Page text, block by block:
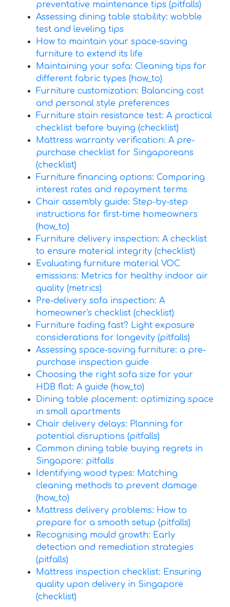
preventative maintenance tips (pitfalls)
Assessing dining table stability: wobble
test and leveling tips
How to maintain your space-saving
furniture to extend its life
Maintaining your sofa: Cleaning tips for
different fabric types (how_to)
Furniture customization: Balancing cost
and personal style preferences
Furniture stain resistance test: A practical
checklist before buying (checklist)
Mattress warranty verification: A pre-
purchase checklist for Singaporeans
(checklist)
Furniture financing options: Comparing
interest rates and repayment terms
Chair assembly guide: Step-by-step
instructions for first-time homeowners
(how_to)
Furniture delivery inspection: A checklist
to ensure material integrity (checklist)
Evaluating furniture material VOC
emissions: Metrics for healthy indoor air
quality (metrics)
Pre-delivery sofa inspection: A
homeowner's checklist (checklist)
Furniture fading fast? Light exposure
considerations for longevity (pitfalls)
Assessing space-saving furniture: a pre-
purchase inspection guide
Choosing the right sofa size for your
HDB flat: A guide (how_to)
Dining table placement: optimizing space
in small apartments
Chair delivery delays: Planning for
potential disruptions (pitfalls)
Common dining table buying regrets in
Singapore: pitfalls
Identifying wood types: Matching
cleaning methods to prevent damage
(how_to)
Mattress delivery problems: How to
prepare for a smooth setup (pitfalls)
Recognising mould growth: Early
detection and remediation strategies
(pitfalls)
Mattress inspection checklist: Ensuring
quality upon delivery in Singapore
(checklist)